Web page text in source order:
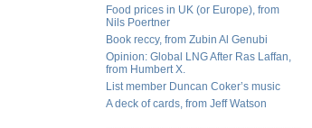
Food prices in UK (or Europe), from
Nils Poertner
Book reccy, from Zubin Al Genubi
Opinion: Global LNG After Ras Laffan,
from Humbert X.
List member Duncan Coker’s music
A deck of cards, from Jeff Watson